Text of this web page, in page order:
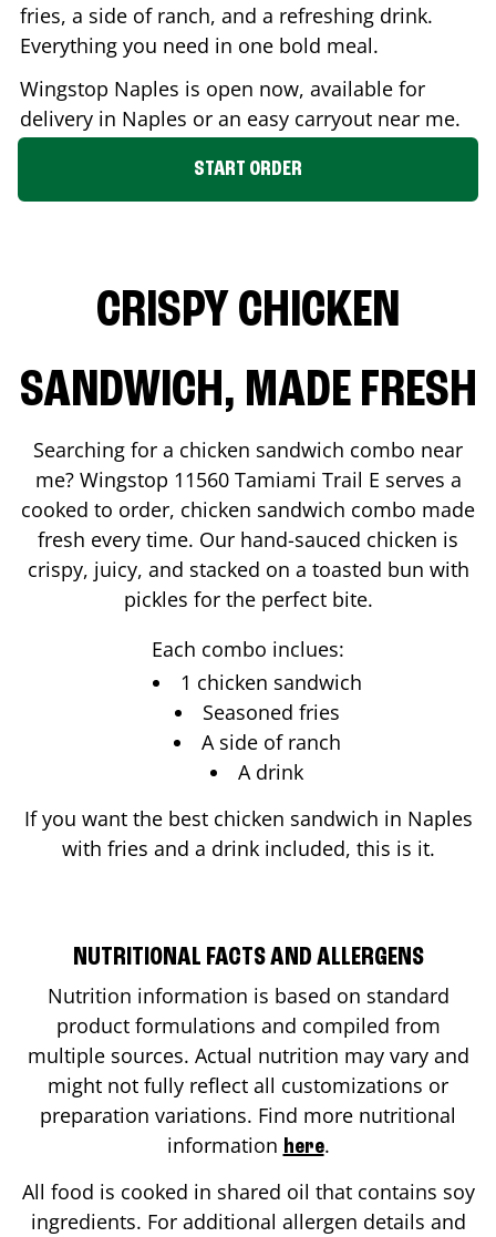
fries, a side of ranch, and a refreshing drink.
Everything you need in one bold meal.
Wingstop Naples is open now, available for
delivery in Naples or an easy carryout near me.
START ORDER
CRISPY CHICKEN
SANDWICH, MADE FRESH
Searching for a chicken sandwich combo near
me? Wingstop 11560 Tamiami Trail E serves a
cooked to order, chicken sandwich combo made
fresh every time. Our hand-sauced chicken is
crispy, juicy, and stacked on a toasted bun with
pickles for the perfect bite.
Each combo inclues:
1 chicken sandwich
Seasoned fries
A side of ranch
A drink
If you want the best chicken sandwich in Naples
with fries and a drink included, this is it.
NUTRITIONAL FACTS AND ALLERGENS
Nutrition information is based on standard
product formulations and compiled from
multiple sources. Actual nutrition may vary and
might not fully reflect all customizations or
preparation variations. Find more nutritional
information here.
All food is cooked in shared oil that contains soy
ingredients. For additional allergen details and